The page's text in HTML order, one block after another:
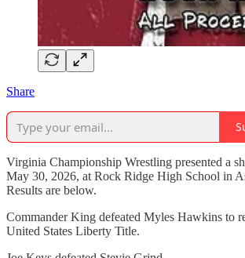
Share
Virginia Championship Wrestling presented a
May 30, 2026, at Rock Ridge High School in
Results are below.
Commander King defeated Myles Hawkins to
United States Liberty Title.